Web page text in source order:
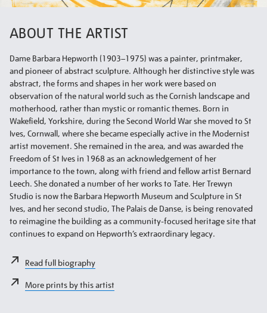
ABOUT THE ARTIST
Dame Barbara Hepworth (1903–1975) was a painter, printmaker,
and pioneer of abstract sculpture. Although her distinctive style was
abstract, the forms and shapes in her work were based on
observation of the natural world such as the Cornish landscape and
motherhood, rather than mystic or romantic themes. Born in
Wakefield, Yorkshire, during the Second World War she moved to St
Ives, Cornwall, where she became especially active in the Modernist
artist movement. She remained in the area, and was awarded the
Freedom of St Ives in 1968 as an acknowledgement of her
importance to the town, along with friend and fellow artist Bernard
Leech. She donated a number of her works to Tate. Her Trewyn
Studio is now the Barbara Hepworth Museum and Sculpture in St
Ives, and her second studio, The Palais de Danse, is being renovated
to reimagine the building as a community-focused heritage site that
continues to expand on Hepworth’s extraordinary legacy.
Read full biography
More prints by this artist